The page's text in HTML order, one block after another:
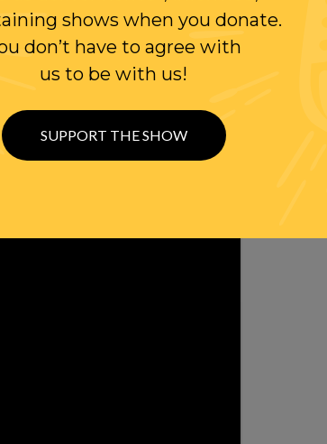
shows when you donate.
don’t have to agree with
us to be with us!
SUPPORT THE SHOW